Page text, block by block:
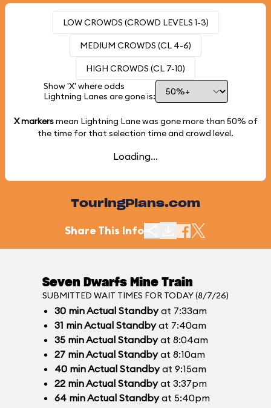
LOW CROWDS (CROWD LEVELS 1-3)
MEDIUM CROWDS (CL 4-6)
HIGH CROWDS (CL 7-10)
Show 'X' where odds
Lightning Lanes are gone is:
X markersmean Lightning Lane was gone more than 50% of
the time for that selection time and crowd level.
Loading...
TouringPlans.com
Share This Info
Seven Dwarfs Mine Train
SUBMITTED WAIT TIMES FOR TODAY (8/7/26)
30 minActual Standbyat 7:33am
31 minActual Standbyat 7:40am
35 minActual Standbyat 8:04am
27 minActual Standbyat 8:10am
40 minActual Standbyat 9:15am
22 minActual Standbyat 3:37pm
64 minActual Standbyat 5:40pm